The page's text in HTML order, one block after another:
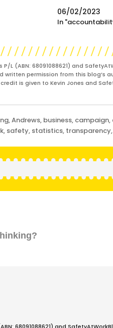
06/02/2023
In
P/L (ABN: 68091088621) and
written permission from this blog’s
is given to Kevin Jones and
,Andrews, business, campaign,
, safety, statistics, transparency,